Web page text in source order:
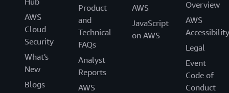
AWS
Cloud
Security
What's
New
Blogs
Product
and
Technical
FAQs
Analyst
Reports
AWS
AWS
JavaScript
on AWS
Overview
AWS
Accessibility
Legal
Event
Code of
Conduct